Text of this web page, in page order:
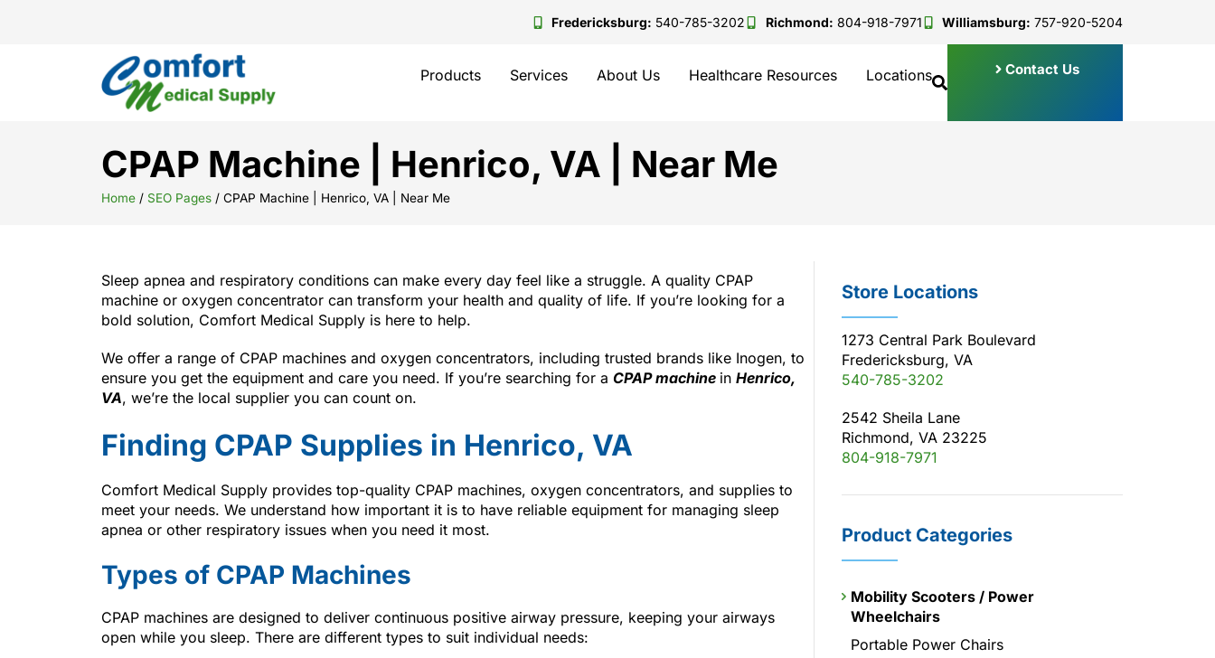
Fredericksburg: 540-785-3202 Richmond: 804-918-7971 Williamsburg: 757-920-5204
Products Services About Us Healthcare Resources Locations Contact Us
CPAP Machine | Henrico, VA | Near Me
Home / SEO Pages / CPAP Machine | Henrico, VA | Near Me
Sleep apnea and respiratory conditions can make every day feel like a struggle. A quality CPAP
machine or oxygen concentrator can transform your health and quality of life. If you’re looking for a
bold solution, Comfort Medical Supply is here to help.
We offer a range of CPAP machines and oxygen concentrators, including trusted brands like Inogen, to
ensure you get the equipment and care you need. If you’re searching for a CPAP machine in Henrico,
VA, we’re the local supplier you can count on.
Finding CPAP Supplies in Henrico, VA
Comfort Medical Supply provides top-quality CPAP machines, oxygen concentrators, and supplies to
meet your needs. We understand how important it is to have reliable equipment for managing sleep
apnea or other respiratory issues when you need it most.
Types of CPAP Machines
CPAP machines are designed to deliver continuous positive airway pressure, keeping your airways
open while you sleep. There are different types to suit individual needs:
Store Locations
1273 Central Park Boulevard
Fredericksburg, VA
540-785-3202
2542 Sheila Lane
Richmond, VA 23225
804-918-7971
Product Categories
Mobility Scooters / Power
Wheelchairs
Portable Power Chairs